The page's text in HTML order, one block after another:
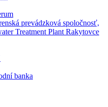
prevádzková spoločnosť,
Treatment Plant Rakytovce
banka